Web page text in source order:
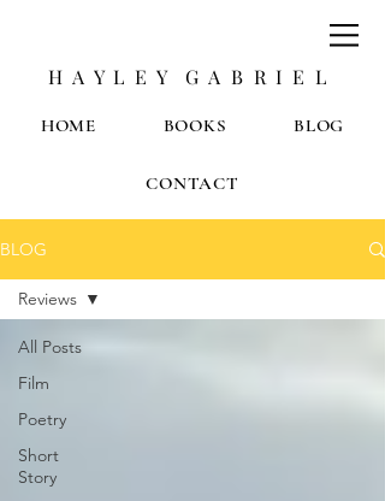
H A Y L E Y G A B R I E L
HOME BOOKS BLOG
CONTACT
BLOG
All Posts
Film
Poetry
Short
Story
Reviews